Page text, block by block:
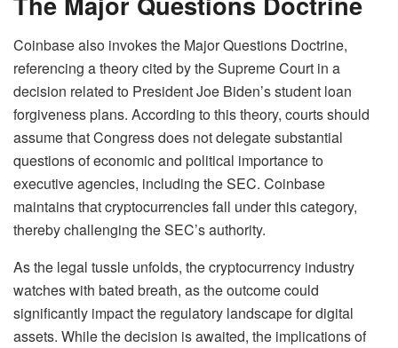
Coinbase also invokes the Major Questions Doctrine,
referencing a theory cited by the Supreme Court in a
decision related to President Joe Biden’s student loan
forgiveness plans. According to this theory, courts should
assume that Congress does not delegate substantial
questions of economic and political importance to
executive agencies, including the SEC. Coinbase
maintains that cryptocurrencies fall under this category,
thereby challenging the SEC’s authority.
As the legal tussle unfolds, the cryptocurrency industry
watches with bated breath, as the outcome could
significantly impact the regulatory landscape for digital
assets. While the decision is awaited, the implications of